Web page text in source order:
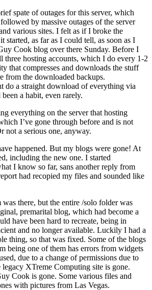
spate of outages for this server, which
by massive outages of the server
various sites. I felt as if I broke the
started, as far as I could tell, as soon as I
Cook blog over there Sunday. Before I
three hosting accounts, which I do every 1-2
that compresses and downloads the stuff
from the downloaded backups.
do a straight download of everything via
a habit, even rarely.
everything on the server that hosting
I’ve gone through before and is not
not a serious one, anyway.
happened. But my blogs were gone! At
including the new one. I started
I know so far, sans another reply from
had recopied my files and sounded like
there, but the entire /solo folder was
premarital blog, which had become a
have been hard to recreate, being in
and no longer available. Luckily I had a
thing, so that was fixed. Some of the blogs
being one of them has errors from widgets
due to a change of permissions due to
legacy XTreme Computing site is gone.
Cook is gone. Some various files and
with pictures from Las Vegas.